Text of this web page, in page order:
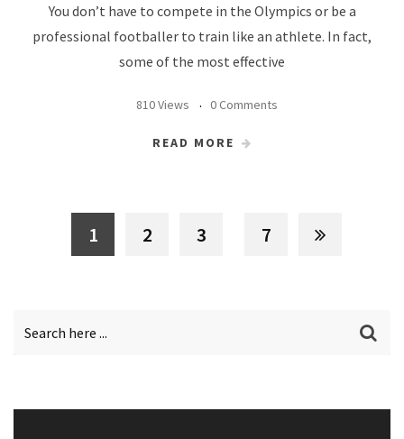
You don’t have to compete in the Olympics or be a
professional footballer to train like an athlete. In fact,
some of the most effective
810 Views 0 Comments
READ MORE
1 2 3 7